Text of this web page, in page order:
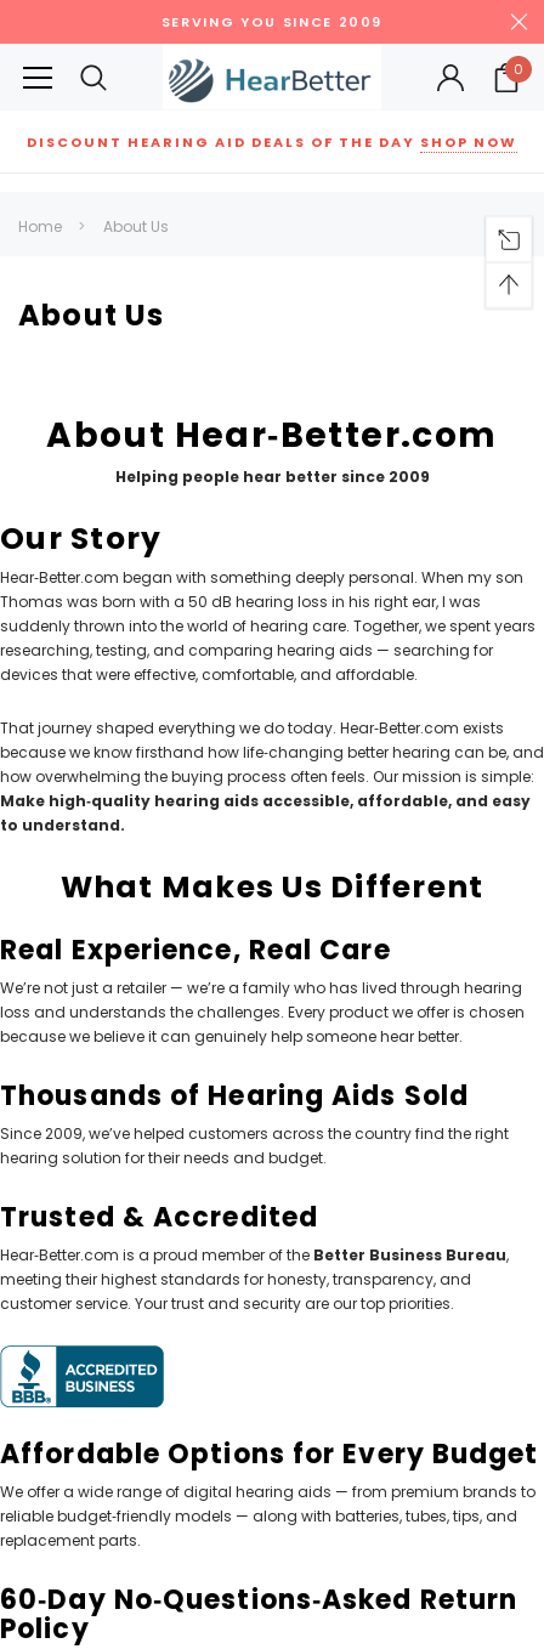
SERVING YOU SINCE 2009
0
DISCOUNT HEARING AID DEALS OF THE DAY SHOP NOW
NEW SOUND
***70% OFF Rechargeable 16
Bluetooth Music and Phone
Streaming Primo DA803 Lithium
Hearing Aids PAIR (LEFT AND RIGHT)
in WHITE ***
+ ADD TO CART
NEW SOUND
Bluetooth Music and Phone
Streaming Primo DR803 Lithium
Hearing Aids PAIR (LEFT AND RIGHT)
in WHITE***
+ ADD TO CART
Home About Us
About Us
About Hear‑Better.com
Helping people hear better since 2009
Our Story
Hear‑Better.com began with something deeply personal. When my son
Thomas was born with a 50 dB hearing loss in his right ear, I was
suddenly thrown into the world of hearing care. Together, we spent years
researching, testing, and comparing hearing aids — searching for
devices that were effective, comfortable, and affordable.
That journey shaped everything we do today. Hear‑Better.com exists
because we know firsthand how life‑changing better hearing can be, and
how overwhelming the buying process often feels. Our mission is simple:
Make high‑quality hearing aids accessible, affordable, and easy
to understand.
What Makes Us Different
Real Experience, Real Care
We’re not just a retailer — we’re a family who has lived through hearing
loss and understands the challenges. Every product we offer is chosen
because we believe it can genuinely help someone hear better.
Thousands of Hearing Aids Sold
Since 2009, we’ve helped customers across the country find the right
hearing solution for their needs and budget.
Trusted & Accredited
Hear‑Better.com is a proud member of the Better Business Bureau,
meeting their highest standards for honesty, transparency, and
customer service. Your trust and security are our top priorities.
Affordable Options for Every Budget
We offer a wide range of digital hearing aids — from premium brands to
reliable budget‑friendly models — along with batteries, tubes, tips, and
replacement parts.
60‑Day No‑Questions‑Asked Return
Policy